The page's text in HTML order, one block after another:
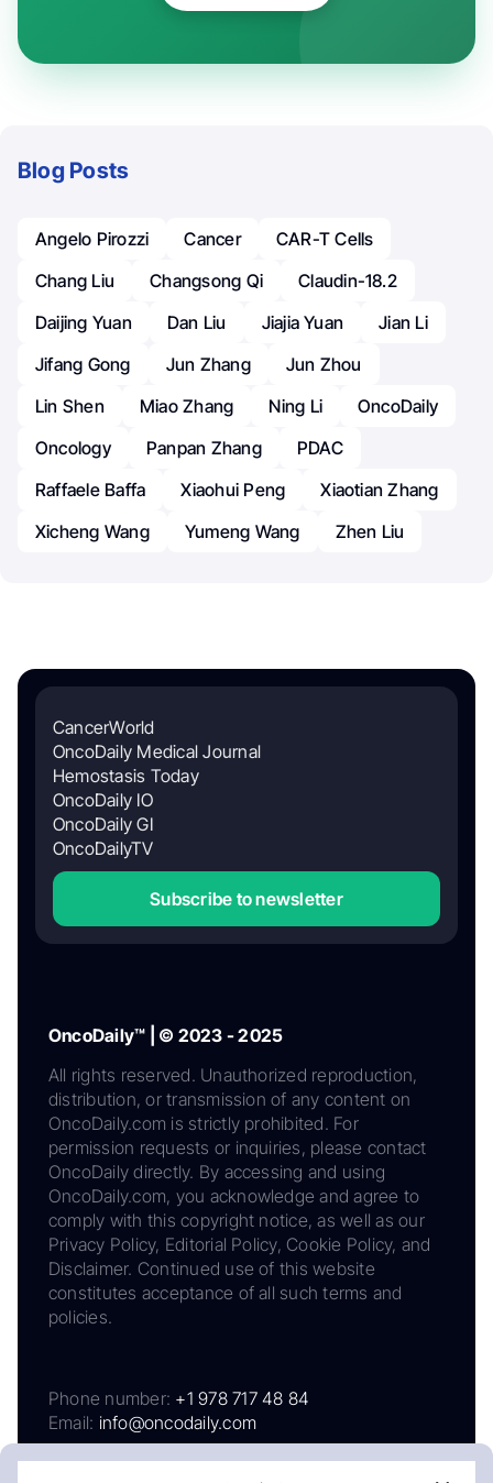
Blog Posts
Angelo Pirozzi Cancer
CAR-T Cells
Chang Liu
Changsong Qi
Claudin-18.2
Daijing Yuan
Dan Liu Jiajia Yuan
Jian Li
Jifang Gong
Jun Zhang
Jun Zhou
Lin Shen
Miao Zhang Ning Li
OncoDaily
Oncology
Panpan Zhang
PDAC
Raffaele Baffa
Xiaohui Peng
Xiaotian Zhang
Xicheng Wang
Yumeng Wang Zhen Liu
CancerWorld
OncoDaily Medical Journal
Hemostasis Today
OncoDaily IO
OncoDaily GI
OncoDailyTV
Subscribe to newsletter
OncoDaily™ | © 2023 - 2025
All rights reserved. Unauthorized reproduction,
distribution, or transmission of any content on
OncoDaily.com is strictly prohibited. For
permission requests or inquiries, please contact
OncoDaily directly. By accessing and using
OncoDaily.com, you acknowledge and agree to
comply with this copyright notice, as well as our
Privacy Policy, Editorial Policy, Cookie Policy, and
Disclaimer. Continued use of this website
constitutes acceptance of all such terms and
policies.
Phone number: +1 978 717 48 84
Email: info@oncodaily.com